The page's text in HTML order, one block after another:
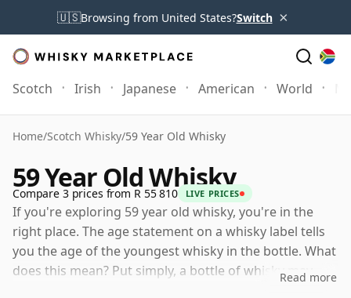
🇺🇸Browsing from United States?Switch ×
Scotch Irish Japanese American World
Home/Scotch Whisky/59 Year Old Whisky
59 Year Old Whisky
Compare 3 prices from R 55 810 LIVE PRICES
If you're exploring 59 year old whisky, you're in the
right place. The age statement on a whisky label tells
you the age of the youngest whisky in the bottle. What
does this mean? Put simply, a bottle of whisky mayRead more